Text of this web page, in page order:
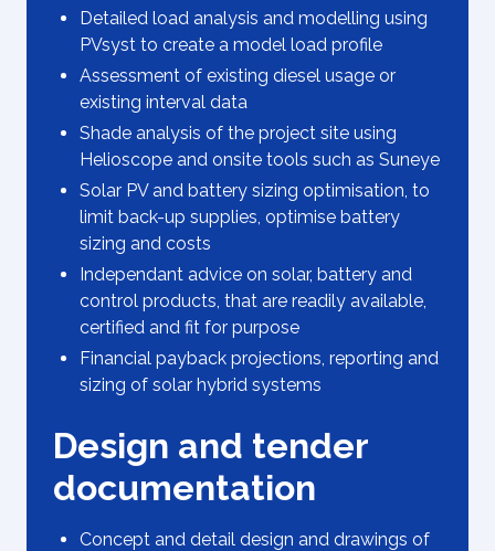
Detailed load analysis and modelling using
PVsyst to create a model load profile
Assessment of existing diesel usage or
existing interval data
Shade analysis of the project site using
Helioscope and onsite tools such as Suneye
Solar PV and battery sizing optimisation, to
limit back-up supplies, optimise battery
sizing and costs
Independant advice on solar, battery and
control products, that are readily available,
certified and fit for purpose
Financial payback projections, reporting and
sizing of solar hybrid systems
Design and tender
documentation
Concept and detail design and drawings of